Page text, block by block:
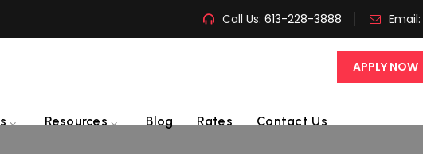
Call Us: 613-228-3888 Email:
APPLY NOW
Resources Blog Rates Contact Us